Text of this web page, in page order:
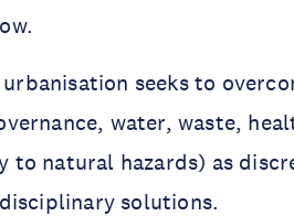
seeks to
water, waste,
natural hazards) as
solutions.